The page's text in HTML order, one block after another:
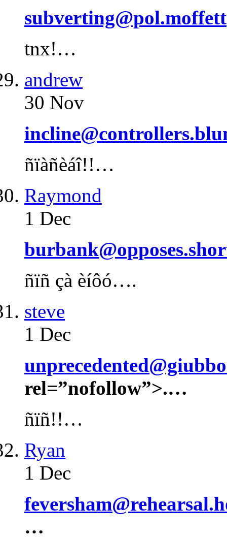
subverting@pol.moffett
tnx!…
andrew
30 Nov
ñïàñèáî!!…
Raymond
1 Dec
ñïñ çà èíôó….
steve
1 Dec
rel=”nofollow”>.…
ñïñ!!…
Ryan
1 Dec
…